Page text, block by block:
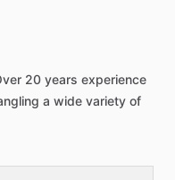
20 years experience
a wide variety of